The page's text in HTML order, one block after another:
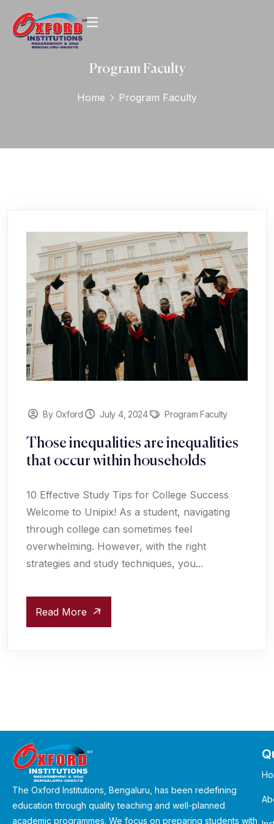
Program Faculty
Home Program Faculty
By Oxford July 4, 2024 Program Faculty
Those inequalities are inequalities
that occur within households
10 Effective Study Tips for College Success
Welcome to Unipix! As a student, navigating
through college can sometimes feel
overwhelming. However, with the right
strategies and study techniques, you...
Read More
The Oxford Institutions, Bengaluru, has been redefining
education through quality teaching and well-planned
academic programmes. We focus on preparing students with